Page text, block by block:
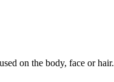
on the body, face or hair.